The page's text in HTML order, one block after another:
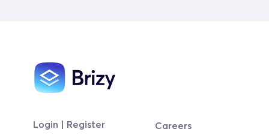
Login | Register
Careers